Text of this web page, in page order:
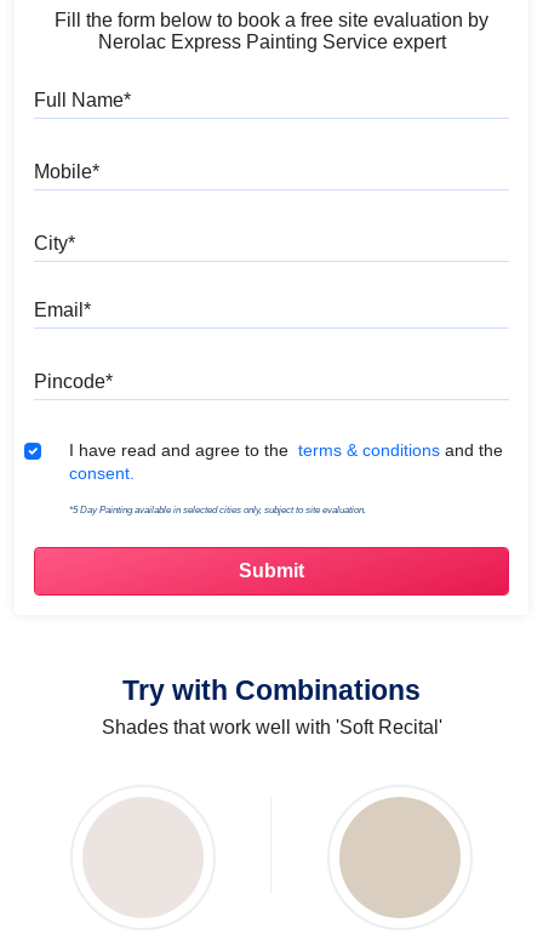
Fill the form below to book a free site evaluation by
Nerolac Express Painting Service expert
Terms & Conditions
I have read and agree to the terms & conditions and the
consent.
*5 Day Painting available in selected cities only, subject to site evaluation.
Try with Combinations
Shades that work well with 'Soft Recital'